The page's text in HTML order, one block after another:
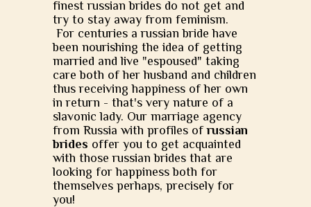
finest russian brides do not get and
try to stay away from feminism.
For centuries a russian bride have
been nourishing the idea of getting
married and live "espoused" taking
care both of her husband and children
thus receiving happiness of her own
in return - that's very nature of a
slavonic lady. Our marriage agency
from Russia with profiles ofrussian
brides offer you to get acquainted
with those russian brides that are
looking for happiness both for
themselves perhaps, precisely for
you!